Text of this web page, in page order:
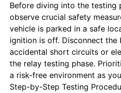
Before diving into the testing
observe crucial safety
vehicle is parked in a safe
ignition is off. Disconnect
accidental short circuits or
the relay testing phase.
a risk-free environment as
Step-by-Step Testing